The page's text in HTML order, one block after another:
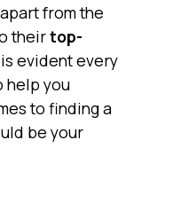
from the
theirtop-
evident every
help you
to finding a
be your